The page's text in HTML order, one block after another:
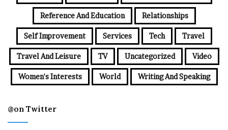
Reference And Education Relationships
Self Improvement Services Tech Travel
Travel And Leisure TV Uncategorized Video
Women's Interests World Writing And Speaking
@on Twitter